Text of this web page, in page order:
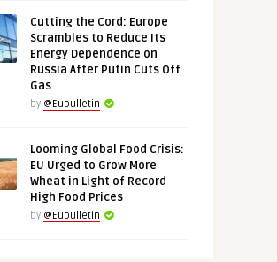
Cutting the Cord: Europe
Scrambles to Reduce Its
Energy Dependence on
Russia After Putin Cuts Off
Gas
by @Eubulletin
Looming Global Food Crisis:
EU Urged to Grow More
Wheat in Light of Record
High Food Prices
by @Eubulletin